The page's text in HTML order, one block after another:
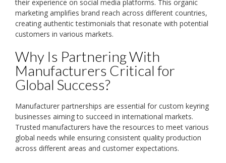
their experience on social media platforms. This organic
marketing amplifies brand reach across different countries,
creating authentic testimonials that resonate with potential
customers in various markets.
Why Is Partnering With
Manufacturers Critical for
Global Success?
Manufacturer partnerships are essential for custom keyring
businesses aiming to succeed in international markets.
Trusted manufacturers have the resources to meet various
global needs while ensuring consistent quality production
across different areas and customer expectations.